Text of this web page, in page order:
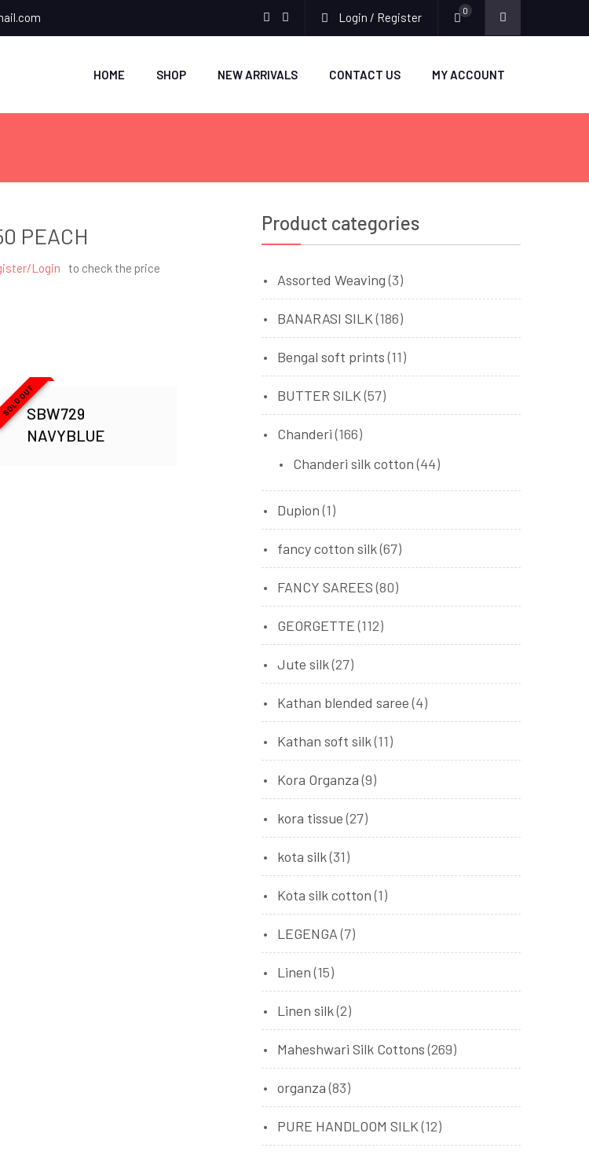
Login / Register 0
HOME SHOP NEW ARRIVALS CONTACT US MY ACCOUNT
PEACH
Login to check the price
SOLD OUTSBW729
NAVYBLUE
Product categories
Assorted Weaving (3)
BANARASI SILK (186)
Bengal soft prints (11)
BUTTER SILK (57)
Chanderi (166)
Chanderi silk cotton (44)
Dupion (1)
fancy cotton silk(67)
FANCY SAREES (80)
GEORGETTE (112)
Jute silk(27)
Kathan blended saree (4)
Kathan soft silk(11)
Kora Organza (9)
kora tissue (27)
kota silk(31)
Kota silk cotton (1)
LEGENGA (7)
Linen (15)
Linen silk(2)
Maheshwari Silk Cottons (269)
organza (83)
PURE HANDLOOM SILK (12)